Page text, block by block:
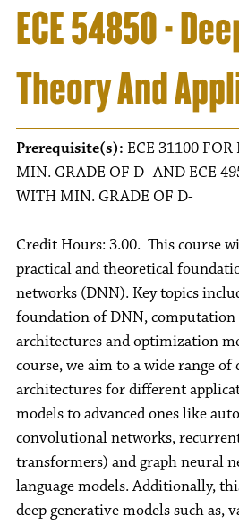
ECE 54850 -
Theory And
Prerequisite(s): ECE 31100
MIN. GRADE OF D- AND ECE
WITH MIN. GRADE OF D-
Credit Hours: 3.00. This course
practical and theoretical
networks (DNN). Key topics
foundation of DNN, computation
architectures and optimization
course, we aim to a wide range
architectures for different
models to advanced ones like
convolutional networks,
transformers) and graph neural
language models. Additionally,
deep generative models such as,